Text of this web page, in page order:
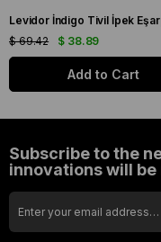
$ 38.89
$ 69.42
Add to Cart
Subscribe to the
innovations will